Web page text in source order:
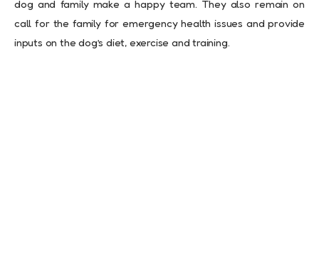
dog and family make a happy team. They also remain on
call for the family for emergency health issues and provide
inputs on the dog’s diet, exercise and training.